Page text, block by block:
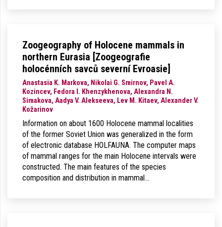
Zoogeography of Holocene mammals in
northern Eurasia [Zoogeografie
holocénních savců severní Evroasie]
Anastasia K. Markova, Nikolai G. Smirnov, Pavel A.
Kozincev, Fedora I. Khenzykhenova, Alexandra N.
Simakova, Aadya V. Alekseeva, Lev M. Kitaev, Alexander V.
Kožarinov
Information on about 1600 Holocene mammal localities
of the former Soviet Union was generalized in the form
of electronic database HOLFAUNA. The computer maps
of mammal ranges for the main Holocene intervals were
constructed. The main features of the species
composition and distribution in mammal…